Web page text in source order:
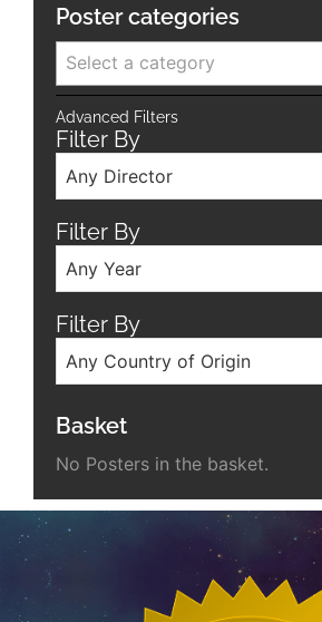
Poster categories
Select a category
Advanced Filters
Filter By
Any Director
Filter By
Any Year
Filter By
Any Country of Origin
Basket
No Posters in the basket.